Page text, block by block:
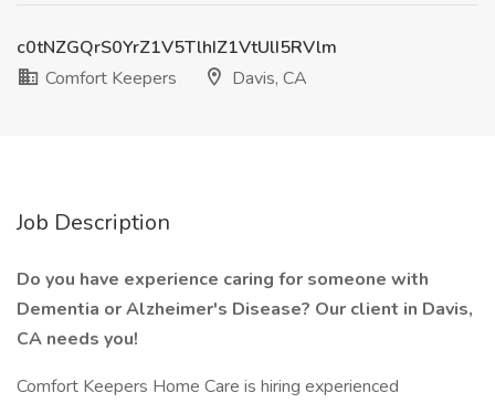
c0tNZGQrS0YrZ1V5TlhIZ1VtUlI5RVlm
Comfort Keepers
Davis, CA
Job Description
Do you have experience caring for someone with
Dementia or Alzheimer's Disease? Our client in Davis,
CA needs you!
Comfort Keepers Home Care is hiring experienced